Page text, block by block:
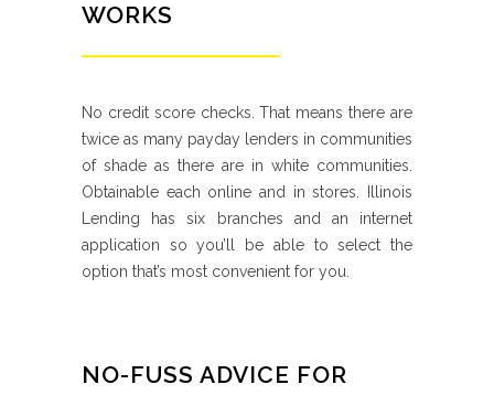
WORKS
No credit score checks. That means there are
twice as many payday lenders in communities
of shade as there are in white communities.
Obtainable each online and in stores. Illinois
Lending has six branches and an internet
application so you’ll be able to select the
option that’s most convenient for you.
NO-FUSS ADVICE FOR